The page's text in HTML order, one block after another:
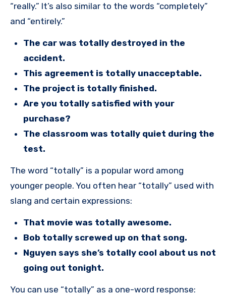
“really.” It’s also similar to the words “completely”
and “entirely.”
The car was totally destroyed in the
accident.
This agreement is totally unacceptable.
The project is totally finished.
Are you totally satisfied with your
purchase?
The classroom was totally quiet during the
test.
The word “totally” is a popular word among
younger people. You often hear “totally” used with
slang and certain expressions:
That movie was totally awesome.
Bob totally screwed up on that song.
Nguyen says she’s totally cool about us not
going out tonight.
You can use “totally” as a one-word response: